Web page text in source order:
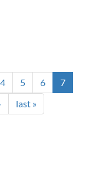
4 5 6
7
last »